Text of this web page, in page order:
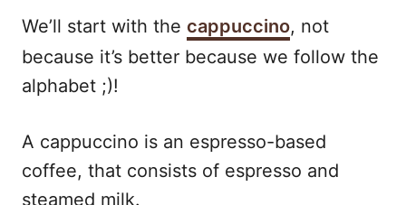
We’ll start with the cappuccino, not
because it’s better because we follow the
alphabet ;)!
A cappuccino is an espresso-based
coffee, that consists of espresso and
steamed milk.